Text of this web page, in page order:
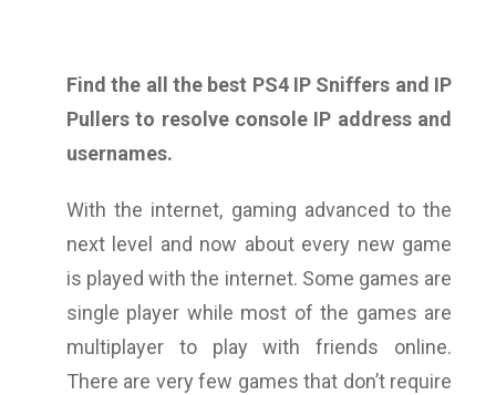
Find the all the best PS4 IP Sniffers and IP
Pullers to resolve console IP address and
usernames.
With the internet, gaming advanced to the
next level and now about every new game
is played with the internet. Some games are
single player while most of the games are
multiplayer to play with friends online.
There are very few games that don’t require